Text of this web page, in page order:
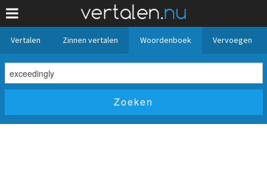
Vertalen Zinnen vertalen Woordenboek Vervoegen